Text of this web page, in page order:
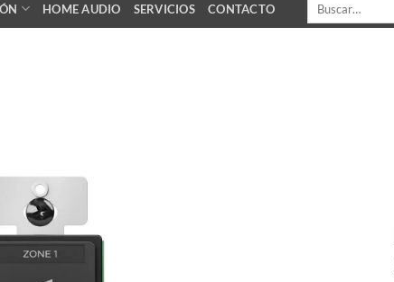
HOME AUDIO SERVICIOS CONTACTO